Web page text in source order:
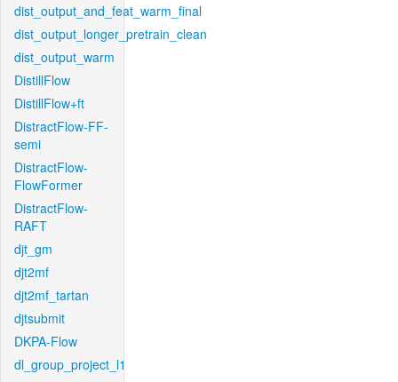
dist_output_and_feat_warm_final
dist_output_longer_pretrain_clean
dist_output_warm
DistillFlow
DistillFlow+ft
DistractFlow-FF-
semi
DistractFlow-
FlowFormer
DistractFlow-
RAFT
djt_gm
djt2mf
djt2mf_tartan
djtsubmit
DKPA-Flow
dl_group_project_l1